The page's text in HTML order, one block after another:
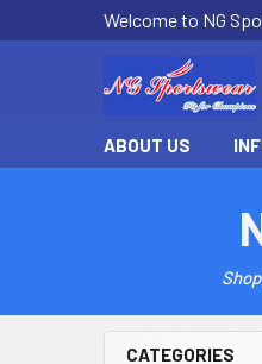
Welcome to NG
ABOUT US
CATEGORIES